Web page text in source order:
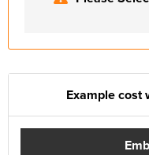
Example cost